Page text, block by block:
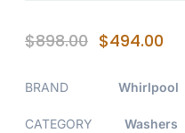
$898.00 $494.00
BRAND Whirlpool
CATEGORY Washers